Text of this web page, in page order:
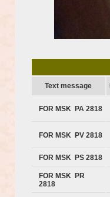
Text message
FOR MSK PA 2818
FOR MSK PV 2818
FOR MSK PS 2818
FOR MSK PR
2818